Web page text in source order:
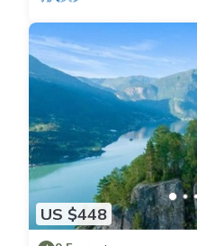
US $448